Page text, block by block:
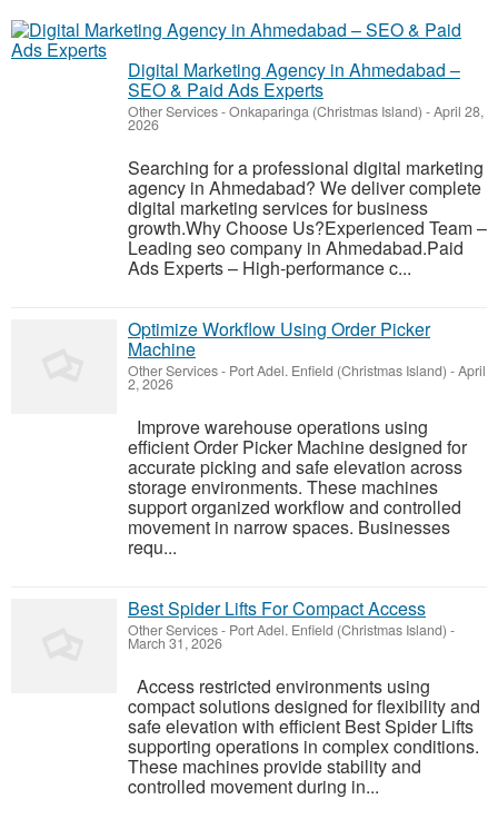
Digital Marketing Agency in Ahmedabad –
SEO & Paid Ads Experts
Other Services-Onkaparinga (Christmas Island) -April 28,
2026
Searching for a professional digital marketing
agency in Ahmedabad? We deliver complete
digital marketing services for business
growth.Why Choose Us?Experienced Team –
Leading seo company in Ahmedabad.Paid
Ads Experts – High-performance c...
Optimize Workflow Using Order Picker
Machine
Other Services- Port Adel. Enfield (Christmas Island) -April
2, 2026
Improve warehouse operations using
efficient Order Picker Machine designed for
accurate picking and safe elevation across
storage environments. These machines
support organized workflow and controlled
movement in narrow spaces. Businesses
requ...
Best Spider Lifts For Compact Access
Other Services- Port Adel. Enfield (Christmas Island) -
March 31, 2026
Access restricted environments using
compact solutions designed for flexibility and
safe elevation with efficient Best Spider Lifts
supporting operations in complex conditions.
These machines provide stability and
controlled movement during in...